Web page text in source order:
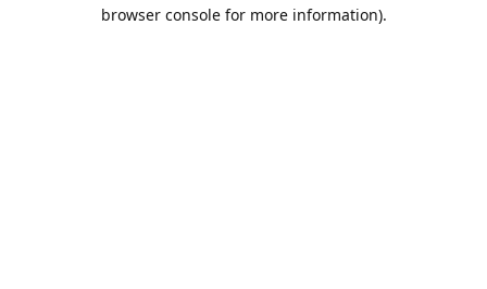
browser console for more information).